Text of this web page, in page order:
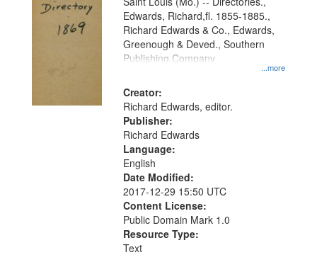
...more
Edwards, Richard,fl. 1855-1885.,
Richard Edwards & Co., Edwards,
Greenough & Deved., Southern
Publishing Company
Creator:
Richard Edwards, editor.
Publisher:
Richard Edwards
Language:
English
Date Modified:
2017-12-29 15:50 UTC
Content License:
Public Domain Mark 1.0
Resource Type:
Text